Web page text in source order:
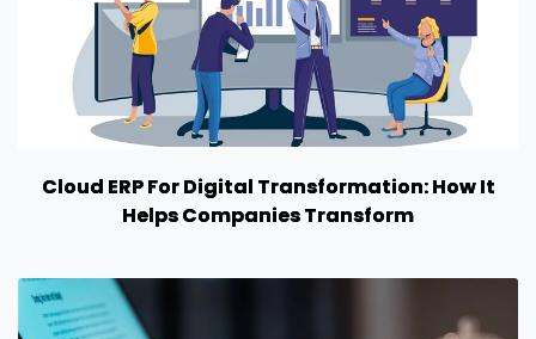
Cloud ERP For Digital Transformation: How It
Helps Companies Transform